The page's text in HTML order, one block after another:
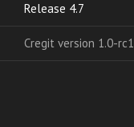
Release 4.7
Cregit version 1.0-rc1